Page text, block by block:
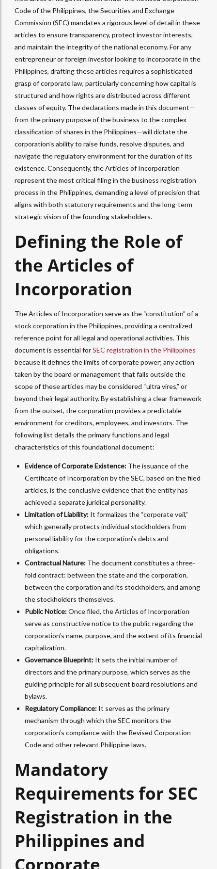
Code of the Philippines, the Securities and Exchange
Commission (SEC) mandates a rigorous level of detail in these
articles to ensure transparency, protect investor interests,
and maintain the integrity of the national economy. For any
entrepreneur or foreign investor looking to incorporate in the
Philippines, drafting these articles requires a sophisticated
grasp of corporate law, particularly concerning how capital is
structured and how rights are distributed across different
classes of equity. The declarations made in this document—
from the primary purpose of the business to the complex
classification of shares in the Philippines—will dictate the
corporation’s ability to raise funds, resolve disputes, and
navigate the regulatory environment for the duration of its
existence. Consequently, the Articles of Incorporation
represent the most critical filing in the business registration
process in the Philippines, demanding a level of precision that
aligns with both statutory requirements and the long-term
strategic vision of the founding stakeholders.
Defining the Role of
the Articles of
Incorporation
The Articles of Incorporation serve as the “constitution” of a
stock corporation in the Philippines, providing a centralized
reference point for all legal and operational activities. This
document is essential forSEC registration in the Philippines
because it defines the limits of corporate power; any action
taken by the board or management that falls outside the
scope of these articles may be considered “ultra vires,” or
beyond their legal authority. By establishing a clear framework
from the outset, the corporation provides a predictable
environment for creditors, employees, and investors. The
following list details the primary functions and legal
characteristics of this foundational document:
Evidence of Corporate Existence: The issuance of the
Certificate of Incorporation by the SEC, based on the filed
articles, is the conclusive evidence that the entity has
achieved a separate juridical personality.
Limitation of Liability: It formalizes the “corporate veil,”
which generally protects individual stockholders from
personal liability for the corporation’s debts and
obligations.
Contractual Nature: The document constitutes a three-
fold contract: between the state and the corporation,
between the corporation and its stockholders, and among
the stockholders themselves.
Public Notice:Once filed, the Articles of Incorporation
serve as constructive notice to the public regarding the
corporation’s name, purpose, and the extent of its financial
capitalization.
Governance Blueprint: It sets the initial number of
directors and the primary purpose, which serves as the
guiding principle for all subsequent board resolutions and
bylaws.
Regulatory Compliance: It serves as the primary
mechanism through which the SEC monitors the
corporation’s compliance with the Revised Corporation
Code and other relevant Philippine laws.
Mandatory
Requirements for SEC
Registration in the
Philippines and